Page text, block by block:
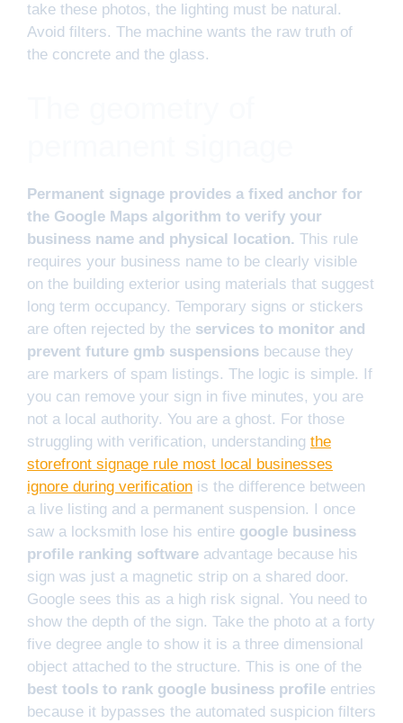
take these photos, the lighting must be natural.
Avoid filters. The machine wants the raw truth of
the concrete and the glass.
Permanent signage provides a fixed anchor for
the Google Maps algorithm to verify your
business name and physical location. This rule
requires your business name to be clearly visible
on the building exterior using materials that suggest
long term occupancy. Temporary signs or stickers
are often rejected by the services to monitor and
prevent future gmb suspensions because they
are markers of spam listings. The logic is simple. If
you can remove your sign in five minutes, you are
not a local authority. You are a ghost. For those
struggling with verification, understanding the
storefront signage rule most local businesses
ignore during verification is the difference between
a live listing and a permanent suspension. I once
saw a locksmith lose his entire google business
profile ranking software advantage because his
sign was just a magnetic strip on a shared door.
Google sees this as a high risk signal. You need to
show the depth of the sign. Take the photo at a forty
five degree angle to show it is a three dimensional
object attached to the structure. This is one of the
best tools to rank google business profile entries
because it bypasses the automated suspicion filters